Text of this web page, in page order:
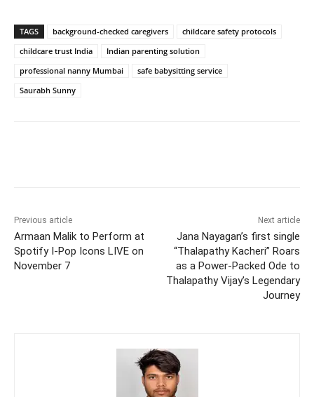
TAGS background-checked caregivers
childcare safety protocols
childcare trust India
Indian parenting solution
professional nanny Mumbai
safe babysitting service
Saurabh Sunny
Previous article
Armaan Malik to Perform at
Spotify I-Pop Icons LIVE on
November 7
Next article
Jana Nayagan’s first single
“Thalapathy Kacheri” Roars
as a Power-Packed Ode to
Thalapathy Vijay’s Legendary
Journey